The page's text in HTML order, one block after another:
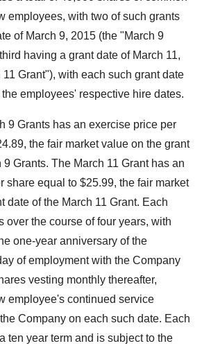
employees, with two of such grants
of March 9, 2015 (the "March 9
having a grant date of March 11,
Grant"), with each such grant date
employees' respective hire dates.
9 Grants has an exercise price per
the fair market value on the grant
9 Grants. The March 11 Grant has an
share equal to $25.99, the fair market
date of the March 11 Grant. Each
over the course of four years, with
one-year anniversary of the
of employment with the Company
vesting monthly thereafter,
employee's continued service
Company on each such date. Each
ten year term and is subject to the